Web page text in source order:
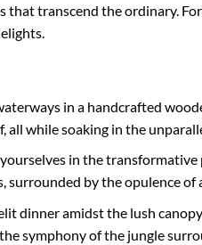
that transcend the ordinary.
in a handcrafted
while soaking in the
in the transformative
by the opulence of
dinner amidst the lush
symphony of the jungle